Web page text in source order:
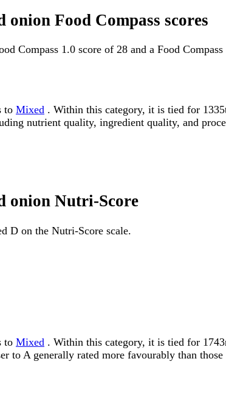
Food Compass scores
Compass 1.0 score of 28 and a Food
to Mixed . Within this category, it is tied for
nutrient quality, ingredient quality, and
onion Nutri-Score
D on the Nutri-Score scale.
to Mixed . Within this category, it is tied for
to A generally rated more favourably than those